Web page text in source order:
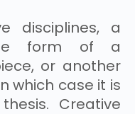
disciplines, a
form of a
or another
which case it is
Creative